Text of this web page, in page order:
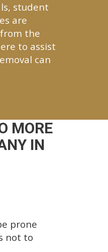
student
are
the
to assist
can
MORE
IN
prone
not to